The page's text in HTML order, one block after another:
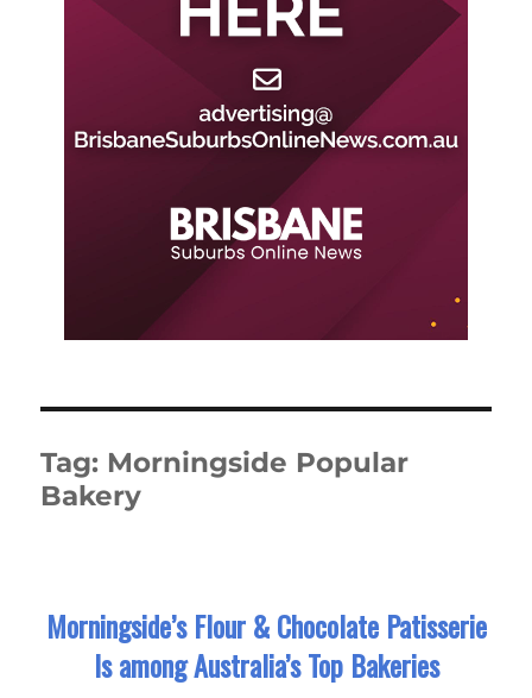
Tag: Morningside Popular
Bakery
Morningside’s Flour & Chocolate Patisserie
Is among Australia’s Top Bakeries